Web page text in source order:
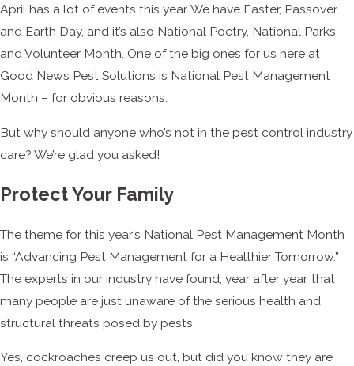
April has a lot of events this year. We have Easter, Passover
and Earth Day, and it’s also National Poetry, National Parks
and Volunteer Month. One of the big ones for us here at
Good News Pest Solutions is National Pest Management
Month – for obvious reasons.
But why should anyone who’s not in the pest control industry
care? We’re glad you asked!
Protect Your Family
The theme for this year’s National Pest Management Month
is “Advancing Pest Management for a Healthier Tomorrow.”
The experts in our industry have found, year after year, that
many people are just unaware of the serious health and
structural threats posed by pests.
Yes, cockroaches creep us out, but did you know they are